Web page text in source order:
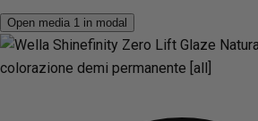
Open media 1 in modal